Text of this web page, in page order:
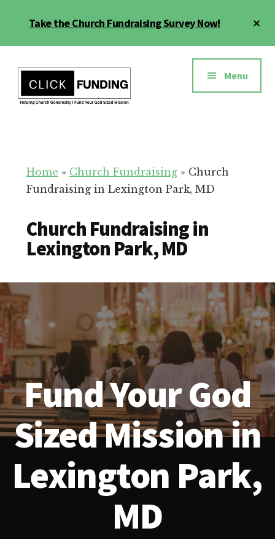
Take the Church Fundraising Survey Now!
menu
for
Your
Menu
Home » Church Fundraising» Church
Fundraising in Lexington Park, MD
Church Fundraising in
Lexington Park, MD
Fund Your God
Sized Mission in
Lexington Park,
MD